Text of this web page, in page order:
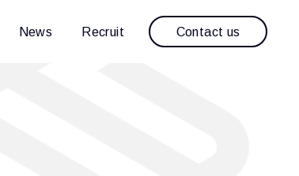
News Recruit Contact us